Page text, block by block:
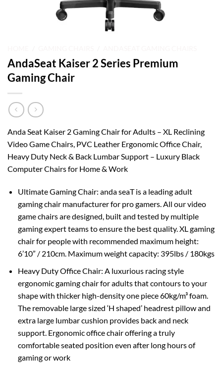
AndaSeat Kaiser 2 Series Premium
Gaming Chair
Anda Seat Kaiser 2 Gaming Chair for Adults – XL Reclining
Video Game Chairs, PVC Leather Ergonomic Office Chair,
Heavy Duty Neck & Back Lumbar Support – Luxury Black
Computer Chairs for Home & Work
Ultimate Gaming Chair: anda seaT is a leading adult
gaming chair manufacturer for pro gamers. All our video
game chairs are designed, built and tested by multiple
gaming expert teams to ensure the best quality. XL gaming
chair for people with recommended maximum height:
6’10” / 210cm. Maximum weight capacity: 395lbs / 180kgs
Heavy Duty Office Chair: A luxurious racing style
ergonomic gaming chair for adults that contours to your
shape with thicker high-density one piece 60kg/m³ foam.
The removable large sized ‘H shaped’ headrest pillow and
extra large lumbar cushion provides back and neck
support. Ergonomic office chair offering a truly
comfortable seated position even after long hours of
gaming or work